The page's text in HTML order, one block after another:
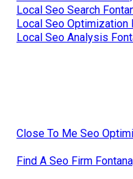
Local Seo Search
Local Seo Optimization
Local Seo Analysis
Close To Me Seo
Find A Seo Firm